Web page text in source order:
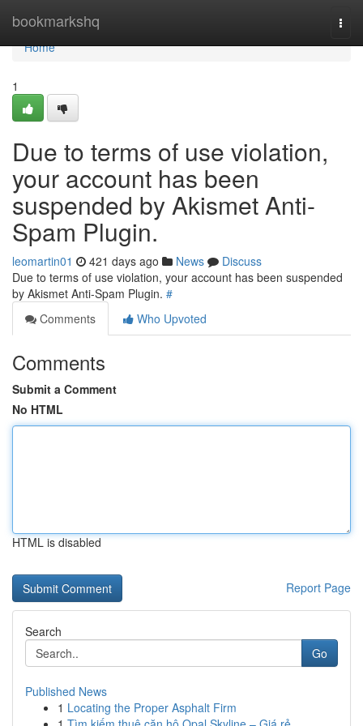
bookmarkshq
Home
Home
1
Due to terms of use violation,
your account has been
suspended by Akismet Anti-
Spam Plugin.
leomartin01 421 days ago News
Discuss
Due to terms of use violation, your account has been suspended
by Akismet Anti-Spam Plugin. #
Comments
Who Upvoted
Comments
Submit a Comment
No HTML
HTML is disabled
Report Page
Search
Go
Published News
1 Locating the Proper Asphalt Firm